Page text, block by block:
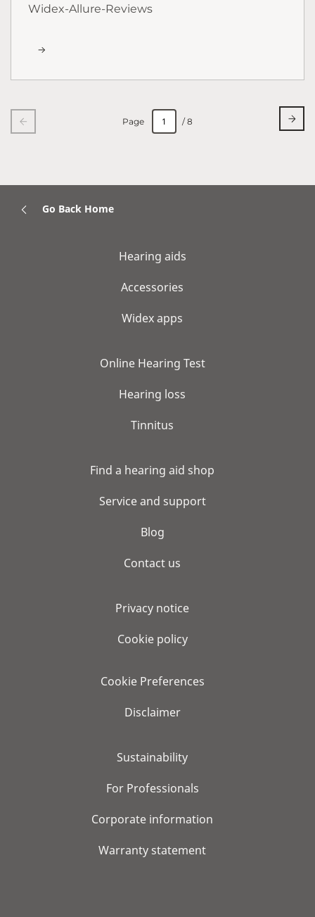
Widex-Allure-Reviews
Page / 8
Go Back Home
Hearing aids
Accessories
Widex apps
Online Hearing Test
Hearing loss
Tinnitus
Find a hearing aid shop
Service and support
Blog
Contact us
Privacy notice
Cookie policy
Cookie Preferences
Disclaimer
Sustainability
For Professionals
Corporate information
Warranty statement